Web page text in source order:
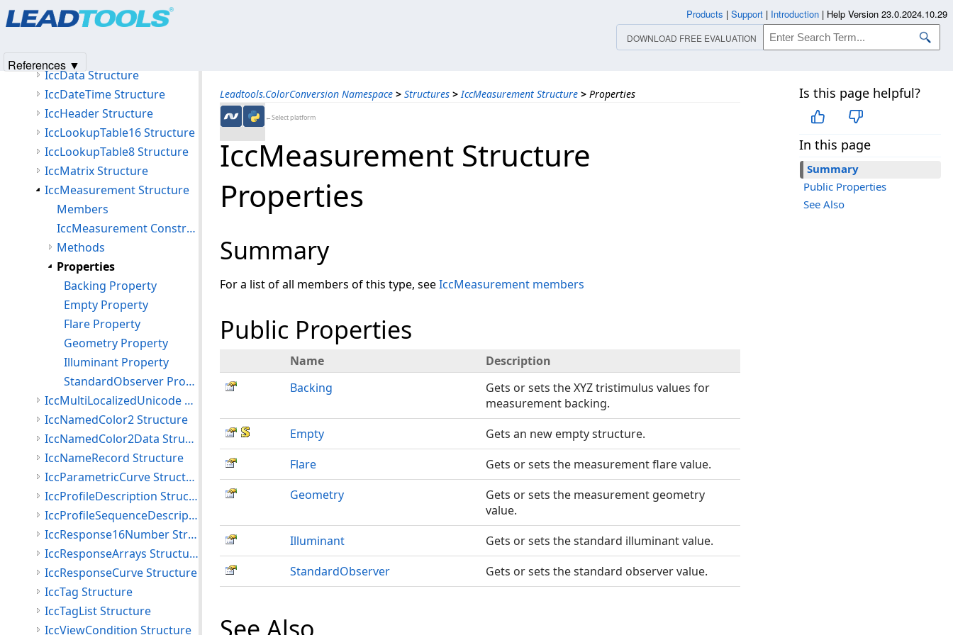
Leadtools.ColorConversion Namespace > Structures > IccMeasurement Structure > Properties
←Select platform
Is this page helpful?
In this page
Summary
Public Properties
See Also
IccMeasurement Structure
Properties
Summary
For a list of all members of this type, seeIccMeasurement members
Public Properties
Name
Description
Backing
Gets or sets the XYZ tristimulus values for
measurement backing.
Empty
Gets an new empty structure.
Flare
Gets or sets the measurement flare value.
Geometry
Gets or sets the measurement geometry
value.
Illuminant
Gets or sets the standard illuminant value.
StandardObserver
Gets or sets the standard observer value.
IccData Structure
IccDateTime Structure
IccHeader Structure
IccLookupTable16 Structure
IccLookupTable8 Structure
IccMatrix Structure
IccMeasurement Structure
Members
IccMeasurement Constructor
Methods
Properties
Backing Property
Empty Property
Flare Property
Geometry Property
Illuminant Property
StandardObserver Property
IccMultiLocalizedUnicode Structure
IccNamedColor2 Structure
IccNamedColor2Data Structure
IccNameRecord Structure
IccParametricCurve Structure
IccProfileDescription Structure
IccProfileSequenceDescription Structure
IccResponse16Number Structure
IccResponseArrays Structure
IccResponseCurve Structure
IccTag Structure
IccTagList Structure
IccViewCondition Structure
Products | Support | Introduction | Help Version 23.0.2024.10.29
DOWNLOAD FREE EVALUATION
References ▼
Products|Support| Contact Us
© 1991-2025Apryse Sofware Corp.